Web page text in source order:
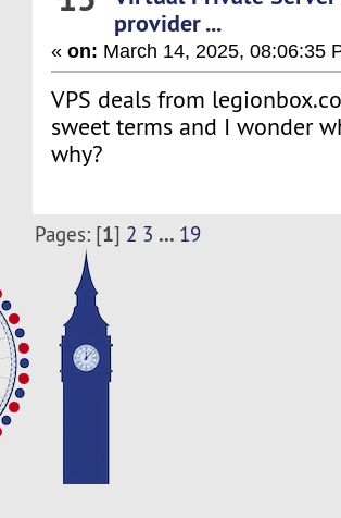
provider ...
«on: March 14, 2025, 08:06:35
VPS deals from
sweet terms and I wonder
why?
Pages: [1] 2 3 ... 19